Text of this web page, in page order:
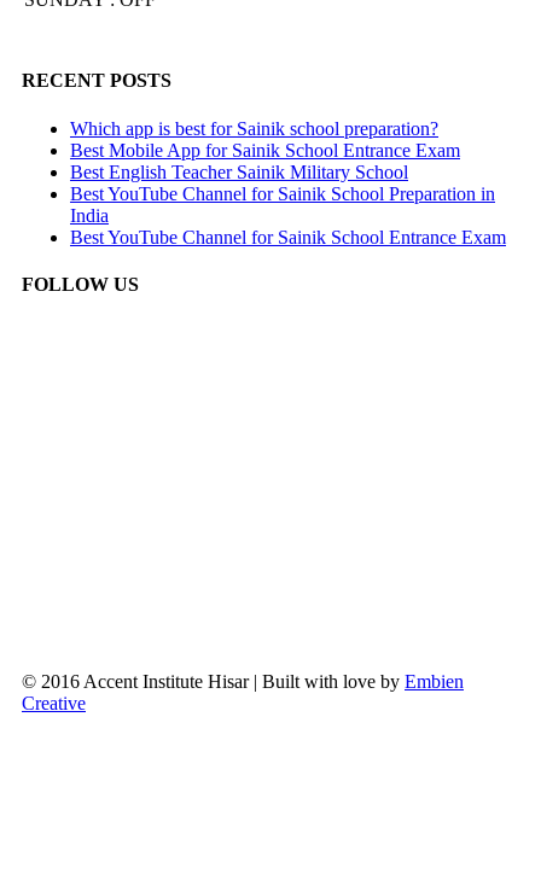
RECENT POSTS
Which app is best for Sainik school preparation?
Best Mobile App for Sainik School Entrance Exam
Best English Teacher Sainik Military School
Best YouTube Channel for Sainik School Preparation in
India
Best YouTube Channel for Sainik School Entrance Exam
FOLLOW US
© 2016 Accent Institute Hisar | Built with love by Embien
Creative